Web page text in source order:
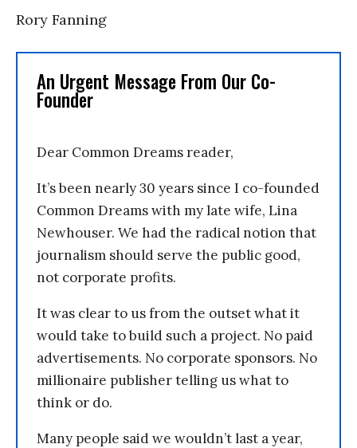
Rory Fanning
An Urgent Message From Our Co-
Founder
Dear Common Dreams reader,
It’s been nearly 30 years since I co-founded
Common Dreams with my late wife, Lina
Newhouser. We had the radical notion that
journalism should serve the public good,
not corporate profits.
It was clear to us from the outset what it
would take to build such a project. No paid
advertisements. No corporate sponsors. No
millionaire publisher telling us what to
think or do.
Many people said we wouldn’t last a year,